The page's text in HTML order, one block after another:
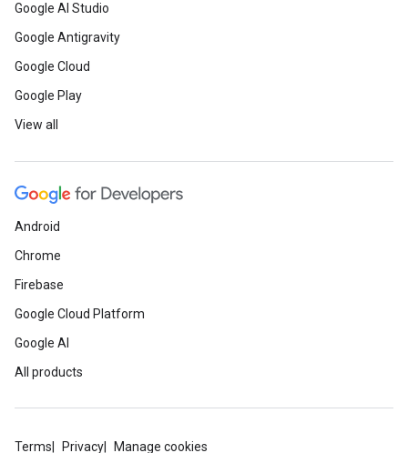
Google AI Studio
Google Antigravity
Google Cloud
Google Play
View all
Android
Chrome
Firebase
Google Cloud Platform
Google AI
All products
Terms Privacy Manage cookies